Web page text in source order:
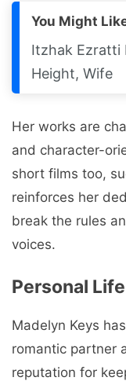
You Might
Itzhak Ezratti
Height, Wife
Her works are
and character-
short films too,
reinforces her
break the rules
voices.
Personal Life
Madelyn Keys
romantic partner
reputation for